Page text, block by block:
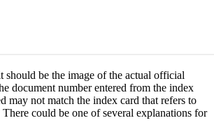
should be the image of the actual official
document number entered from the index
may not match the index card that refers to
could be one of several explanations for